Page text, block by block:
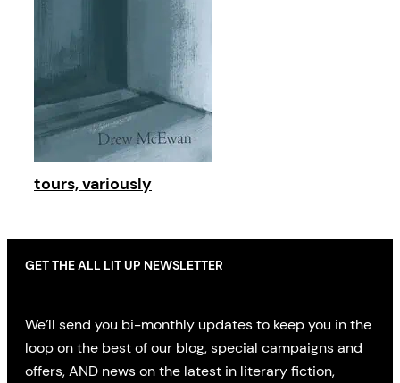
tours, variously
GET THE ALL LIT UP NEWSLETTER
We’ll send you bi-monthly updates to keep you in the
loop on the best of our blog, special campaigns and
offers, AND news on the latest in literary fiction,